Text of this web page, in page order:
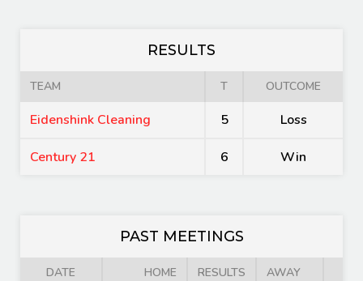
RESULTS
TEAM T OUTCOME
Eidenshink Cleaning 5 Loss
Century 21 6 Win
PAST MEETINGS
DATE HOME RESULTS AWAY